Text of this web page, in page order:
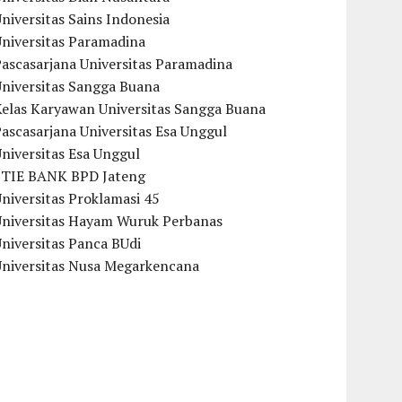
Sains Indonesia
Paramadina
Universitas Paramadina
Sangga Buana
Karyawan Universitas Sangga Buana
Universitas Esa Unggul
Esa Unggul
BANK BPD Jateng
Proklamasi 45
Hayam Wuruk Perbanas
Panca BUdi
Nusa Megarkencana